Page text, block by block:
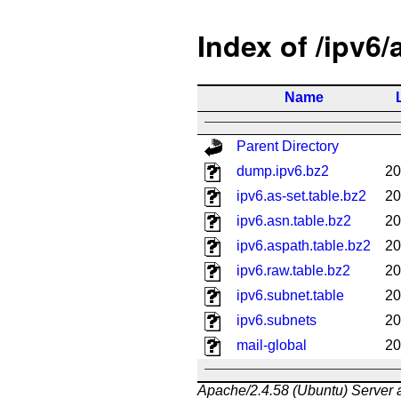
Index of /ipv6/
Name
Parent Directory
dump.ipv6.bz2
ipv6.as-set.table.bz2
ipv6.asn.table.bz2
ipv6.aspath.table.bz2
ipv6.raw.table.bz2
ipv6.subnet.table
ipv6.subnets
mail-global
Apache/2.4.58 (Ubuntu) Server